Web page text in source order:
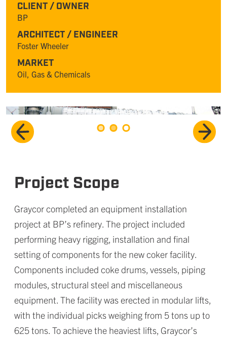
CLIENT / OWNER
BP
ARCHITECT / ENGINEER
Foster Wheeler
MARKET
Oil, Gas & Chemicals
Project Scope
Graycor completed an equipment installation
project at BP’s refinery. The project included
performing heavy rigging, installation and final
setting of components for the new coker facility.
Components included coke drums, vessels, piping
modules, structural steel and miscellaneous
equipment. The facility was erected in modular lifts,
with the individual picks weighing from 5 tons up to
625 tons. To achieve the heaviest lifts, Graycor’s